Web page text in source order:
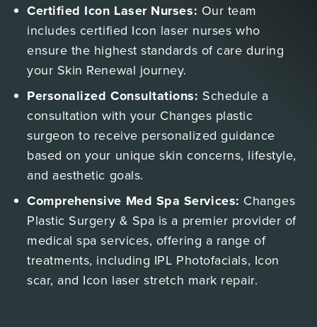
Certified Icon Laser Nurses: Our team
includes certified Icon laser nurses who
ensure the highest standards of care during
your Skin Renewal journey.
Personalized Consultations: Schedule a
consultation with your Changes plastic
surgeon to receive personalized guidance
based on your unique skin concerns, lifestyle,
and aesthetic goals.
Comprehensive Med Spa Services: Changes
Plastic Surgery & Spa is a premier provider of
medical spa services, offering a range of
treatments, including IPL Photofacials, Icon
scar, and Icon laser stretch mark repair.